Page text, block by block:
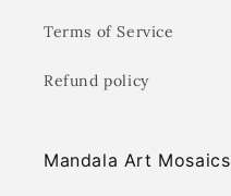
Terms of Service
Refund policy
Mandala Art Mosaics